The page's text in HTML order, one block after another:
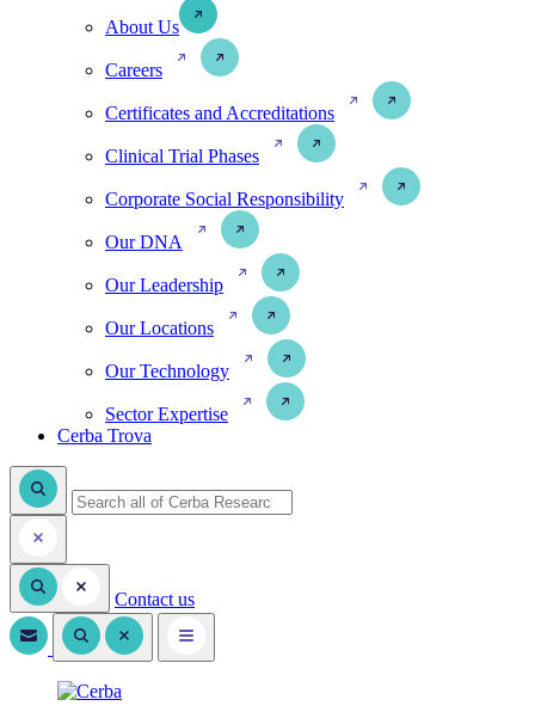
About Us
Careers
Certificates and Accreditations
Clinical Trial Phases
Corporate Social Responsibility
Our DNA
Our Leadership
Our Locations
Our Technology
Sector Expertise
Cerba Trova
Contact us